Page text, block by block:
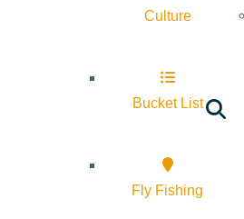
Culture
Bucket List
Fly Fishing